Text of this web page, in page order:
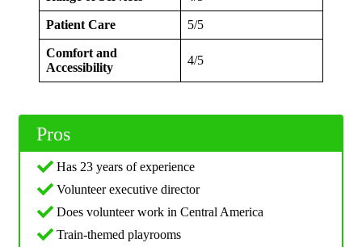
Patient Care 5/5
Comfort and
Accessibility
4/5
Pros
Has 23 years of experience
Volunteer executive director
Does volunteer work in Central America
Train-themed playrooms